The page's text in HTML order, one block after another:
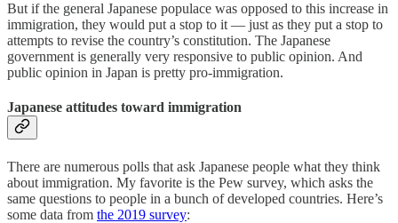
But if the general Japanese populace was opposed to this increase in
immigration, they would put a stop to it — just as they put a stop to
attempts to revise the country’s constitution. The Japanese
government is generally very responsive to public opinion. And
public opinion in Japan is pretty pro-immigration.
Japanese attitudes toward immigration
There are numerous polls that ask Japanese people what they think
about immigration. My favorite is the Pew survey, which asks the
same questions to people in a bunch of developed countries. Here’s
some data from the 2019 survey: